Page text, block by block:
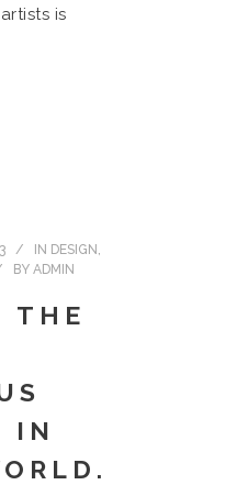
is
IN DESIGN ,
BY ADMIN
THE
IN